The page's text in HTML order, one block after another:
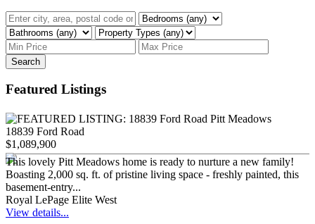
Search
Featured Listings
18839 Ford Road
$1,089,900
This lovely Pitt Meadows home is ready to nurture a new family!
Boasting 2,000 sq. ft. of pristine living space - freshly painted, this
basement-entry...
Royal LePage Elite West
View details...